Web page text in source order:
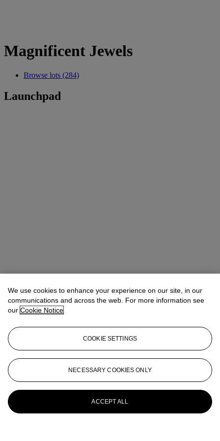
Magnificent Jewels
Browse lots (284)
Launchpad
We use cookies to enhance your experience on our site, in our
communications and across the web. For more information see
our Cookie Notice
COOKIE SETTINGS
NECESSARY COOKIES ONLY
ACCEPT ALL